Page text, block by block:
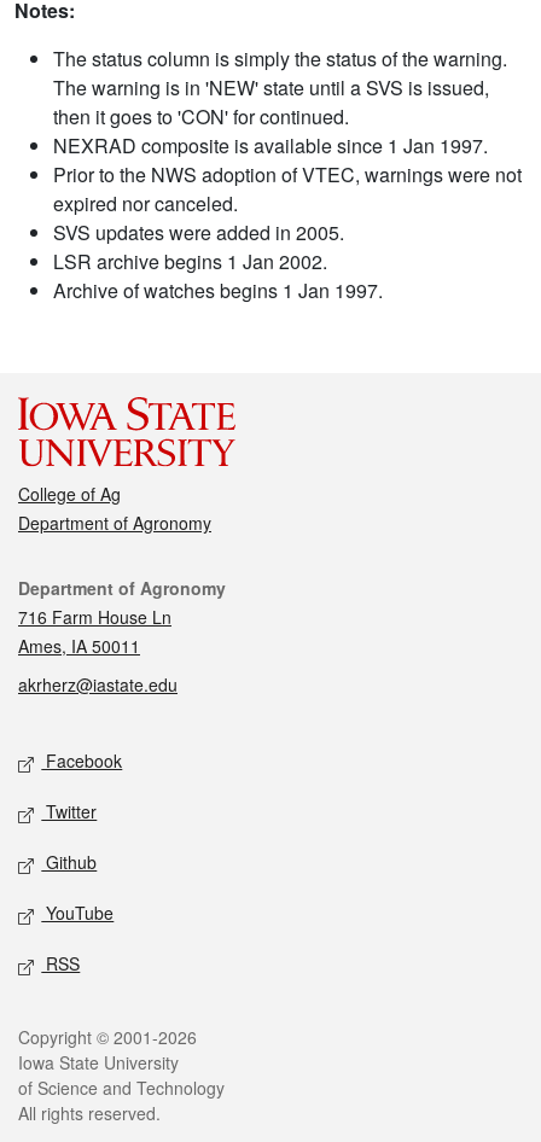
Notes:
The status column is simply the status of the warning.
The warning is in 'NEW' state until a SVS is issued,
then it goes to 'CON' for continued.
NEXRAD composite is available since 1 Jan 1997.
Prior to the NWS adoption of VTEC, warnings were not
expired nor canceled.
SVS updates were added in 2005.
LSR archive begins 1 Jan 2002.
Archive of watches begins 1 Jan 1997.
College of Ag
Department of Agronomy
Contact
Department of Agronomy
716 Farm House Ln
Ames, IA 50011
akrherz@iastate.edu
Social media
Facebook
Twitter
Github
YouTube
RSS
Legal
Copyright © 2001-2026
Iowa State University
of Science and Technology
All rights reserved.